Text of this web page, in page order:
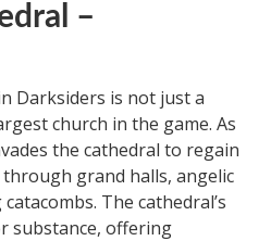
–
Darksiders is not just a
church in the game. As
the cathedral to regain
grand halls, angelic
The cathedral’s
substance, offering